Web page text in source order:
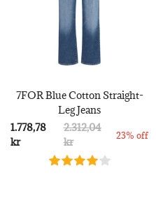
7FOR Blue Cotton Straight-
Leg Jeans
1.778,78
kr
2.312,04
kr
23% off